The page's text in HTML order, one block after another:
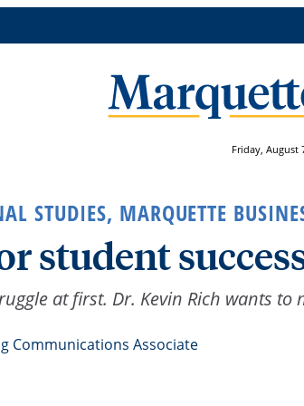
Friday, August
STUDIES, MARQUETTE
student
at first. Dr. Kevin Rich wants to
Communications Associate